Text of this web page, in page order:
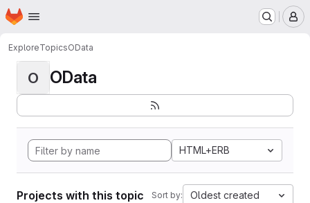
Skip to main content
Homepage
ExploreTopicsOData
O OData
HTML+ERB
Projects with this topic Sort by: Oldest created